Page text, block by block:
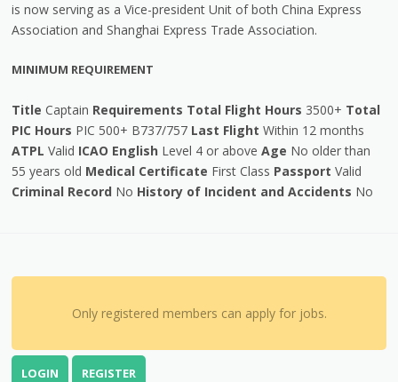
is now serving as a Vice-president Unit of both China Express
Association and Shanghai Express Trade Association.
MINIMUM REQUIREMENT
Title Captain Requirements Total Flight Hours 3500+ Total
PIC Hours PIC 500+ B737/757 Last Flight Within 12 months
ATPL Valid ICAO English Level 4 or aboveAge No older than
55 years old Medical Certificate First Class Passport Valid
Criminal Record No History of Incident and Accidents No
Only registered members can apply for jobs.
LOGIN REGISTER